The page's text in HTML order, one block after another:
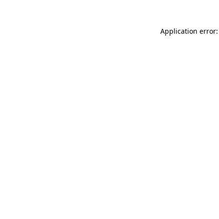
Application